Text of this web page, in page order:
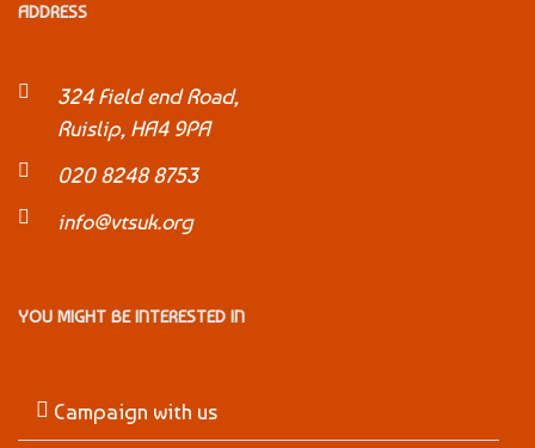
ADDRESS
324 Field end Road,
Ruislip, HA4 9PA
020 8248 8753
info@vtsuk.org
YOU MIGHT BE INTERESTED IN
Campaign with us